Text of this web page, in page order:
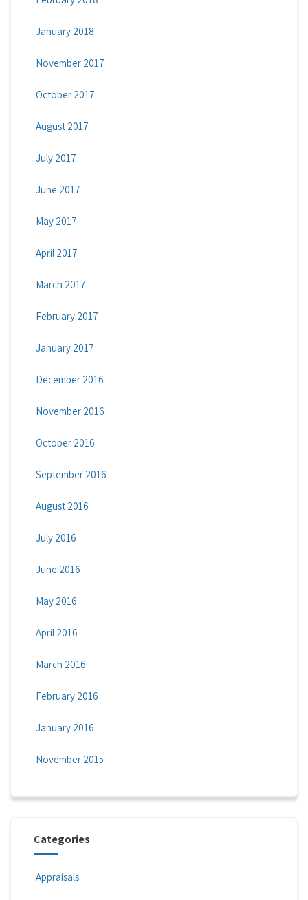
January 2018
November 2017
October 2017
August 2017
July 2017
June 2017
May 2017
April 2017
March 2017
February 2017
January 2017
December 2016
November 2016
October 2016
September 2016
August 2016
July 2016
June 2016
May 2016
April 2016
March 2016
February 2016
January 2016
November 2015
Categories
Appraisals